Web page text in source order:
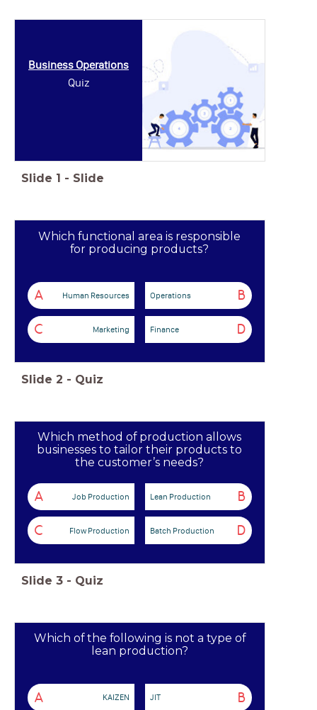
Business Operations
Quiz
Slide 1 - Slide
Which functional area is responsible
for producing products?
A Human Resources B
Operations
C Marketing D
Finance
Slide 2 - Quiz
Which method of production allows
businesses to tailor their products to
the customer’s needs?
A Job Production B
Lean Production
C Flow Production D
Batch Production
Slide 3 - Quiz
Which of the following is not a type of
lean production?
A KAIZEN B
JIT